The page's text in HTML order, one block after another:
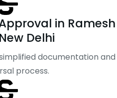
in Ramesh
Delhi
documentation and
process.